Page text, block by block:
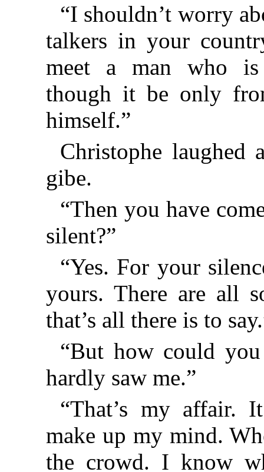
“I shouldn’t worry
talkers in your
meet a man who is
though it be only
himself.”
Christophe laughed
gibe.
“Then you have
silent?”
“Yes. For your
yours. There are all
that’s all there is to
“But how could
hardly saw me.”
“That’s my affair.
make up my mind.
the crowd. I know